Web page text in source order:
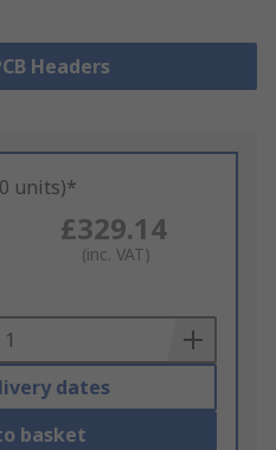
Headers
units)*
£329.14
(inc. VAT)
dates
basket